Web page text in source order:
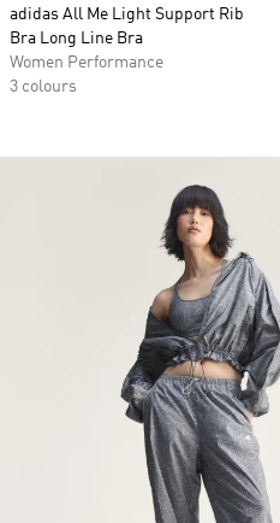
adidas All Me Light Support Rib
Bra Long Line Bra
Women Performance
3 colours